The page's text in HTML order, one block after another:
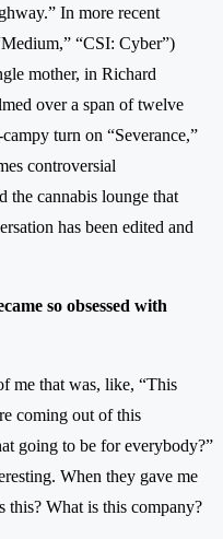
In more recent
“CSI: Cyber”)
mother, in Richard
over a span of twelve
turn on “Severance,”
controversial
the cannabis lounge that
has been edited and
so obsessed with
me that was, like, “This
coming out of this
going to be for everybody?”
When they gave me
this? What is this company?